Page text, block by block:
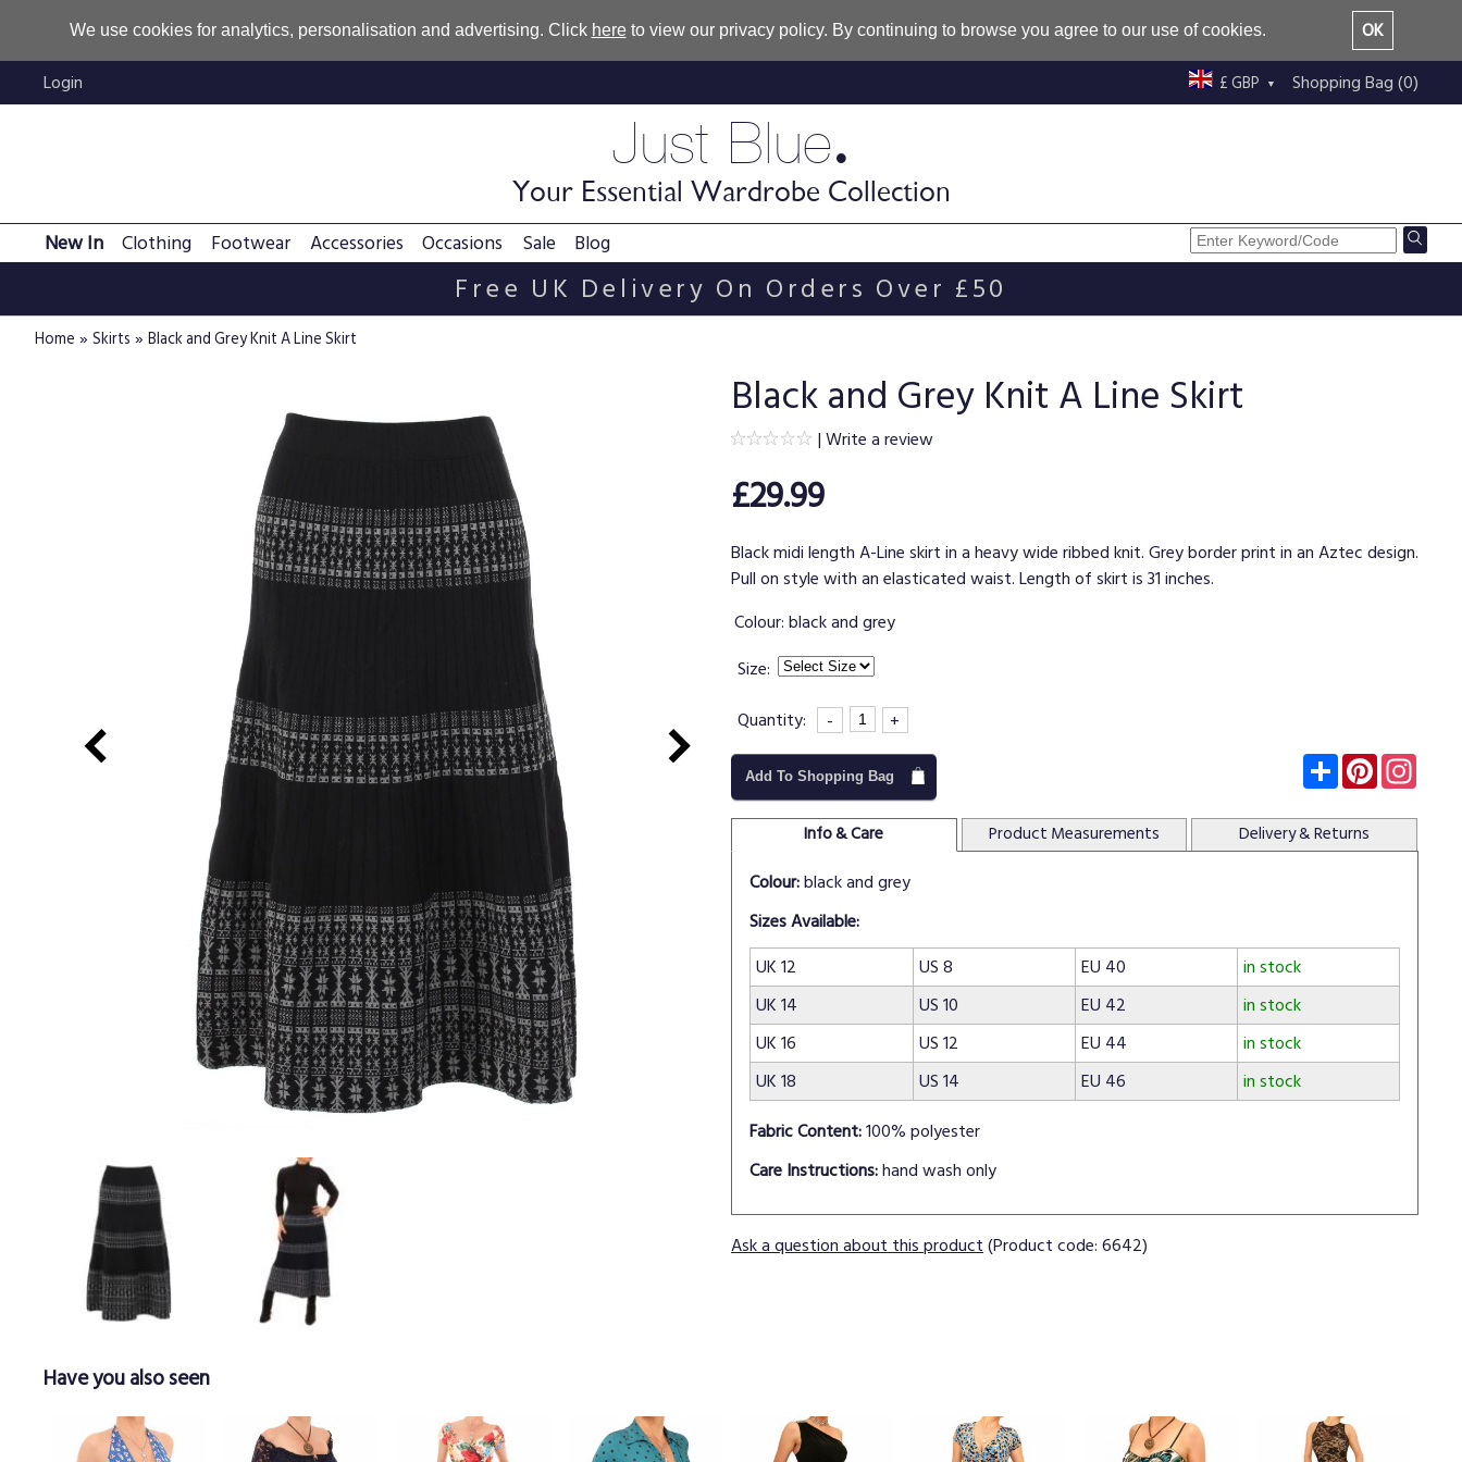
We use cookies for analytics, personalisation and advertising. Click hereto view our privacy policy. By continuing to browse you agree to our use of cookies.
OK
Login
Shopping Bag (0)
£ GBP
Just Blue.
Your Essential Wardrobe Collection
New In Clothing Footwear Accessories Occasions Sale Blog
Free UK Delivery On Orders Over £50
Home » Skirts » Black and Grey Knit A Line Skirt
Black and Grey Knit A Line Skirt
|Write a review
£29.99
Black midi length A-Line skirt in a heavy wide ribbed knit. Grey border print in an Aztec design.
Pull on style with an elasticated waist. Length of skirt is 31 inches.
Colour:black and grey
Size:
Quantity:
- +
Add To Shopping Bag Subscribe
Pinterest
Info & Care Product Measurements Delivery& Returns
Colour:black and grey
Sizes Available:
UK 12
US 8 EU 40
in stock
UK 14
US 10 EU 42
in stock
UK 16
US 12 EU 44
in stock
UK 18
US 14 EU 46
in stock
Fabric Content:100% polyester
Care Instructions:hand wash only
Ask a question about this product(Product code: 6642)
Have you also seen